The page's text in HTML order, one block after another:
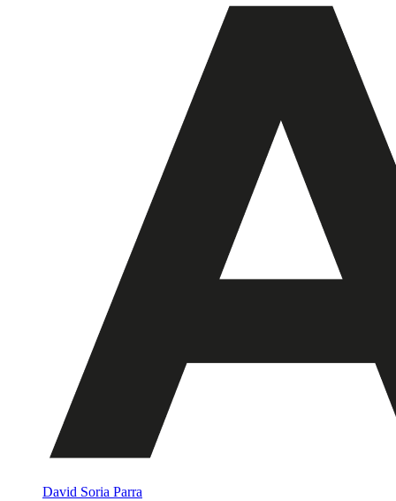
David Soria Parra